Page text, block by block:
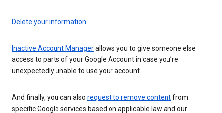
Delete your information
Inactive Account Managerallows you to give someone else
access to parts of your Google Account in case you’re
unexpectedly unable to use your account.
And finally, you can also request to remove contentfrom
specific Google services based on applicable law and our